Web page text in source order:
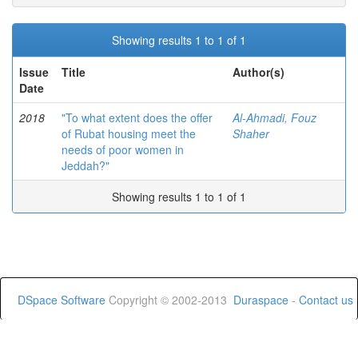
Showing results 1 to 1 of 1
Issue
Date
Title Author(s)
2018
"To what extent does the offer
of Rubat housing meet the
needs of poor women in
Jeddah?"
Al-Ahmadi, Fouz
Shaher
Showing results 1 to 1 of 1
DSpace Software Copyright © 2002-2013 Duraspace - Contact us